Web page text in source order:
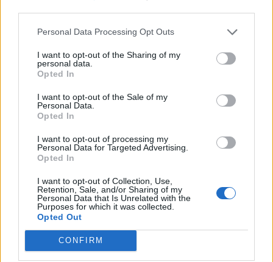
Personal Data Processing Opt Outs
I want to opt-out of the Sharing of my
personal data.
Opted In
I want to opt-out of the Sale of my
Personal Data.
Opted In
I want to opt-out of processing my
Personal Data for Targeted Advertising.
Opted In
I want to opt-out of Collection, Use,
Retention, Sale, and/or Sharing of my
Personal Data that Is Unrelated with the
Purposes for which it was collected.
Opted Out
CONFIRM
Rolling Stone
Music
Culture
Tech & Gaming
Newsletter
Legal
Privacy Policy
About Rolling Stone UK
Adjust Your Privacy Preferences